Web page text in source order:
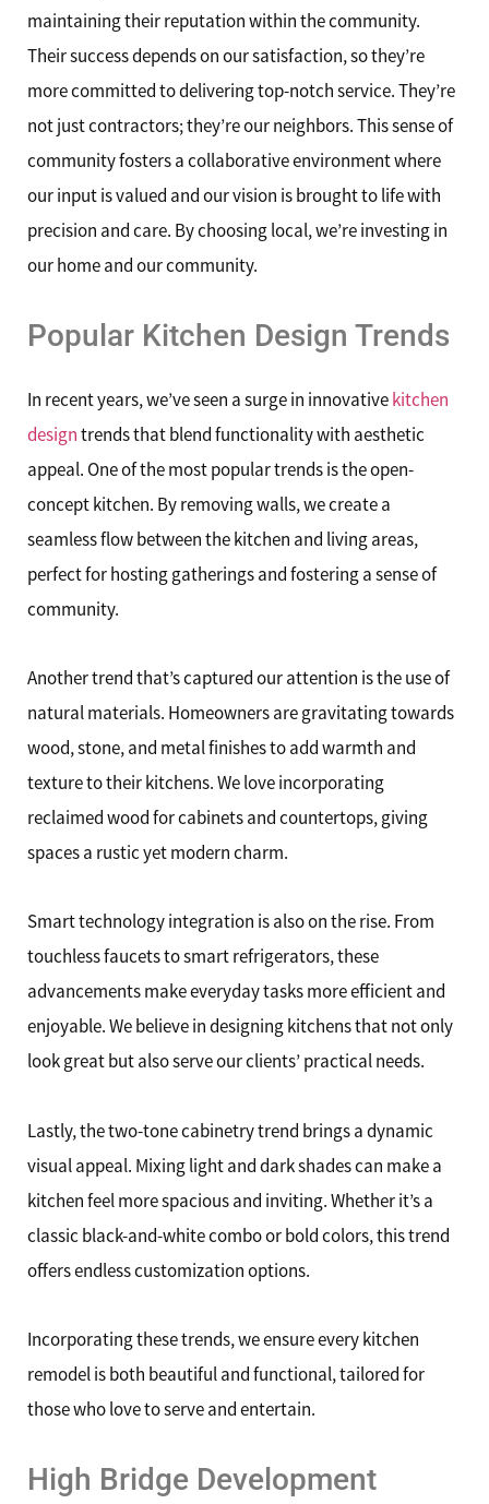
maintaining their reputation within the community.
Their success depends on our satisfaction, so they’re
more committed to delivering top-notch service. They’re
not just contractors; they’re our neighbors. This sense of
community fosters a collaborative environment where
our input is valued and our vision is brought to life with
precision and care. By choosing local, we’re investing in
our home and our community.
Popular Kitchen Design Trends
In recent years, we’ve seen a surge in innovativekitchen
designtrends that blend functionality with aesthetic
appeal. One of the most popular trends is the open-
concept kitchen. By removing walls, we create a
seamless flow between the kitchen and living areas,
perfect for hosting gatherings and fostering a sense of
community.
Another trend that’s captured our attention is the use of
natural materials. Homeowners are gravitating towards
wood, stone, and metal finishes to add warmth and
texture to their kitchens. We love incorporating
reclaimed wood for cabinets and countertops, giving
spaces a rustic yet modern charm.
Smart technology integration is also on the rise. From
touchless faucets to smart refrigerators, these
advancements make everyday tasks more efficient and
enjoyable. We believe in designing kitchens that not only
look great but also serve our clients’ practical needs.
Lastly, the two-tone cabinetry trend brings a dynamic
visual appeal. Mixing light and dark shades can make a
kitchen feel more spacious and inviting. Whether it’s a
classic black-and-white combo or bold colors, this trend
offers endless customization options.
Incorporating these trends, we ensure every kitchen
remodel is both beautiful and functional, tailored for
those who love to serve and entertain.
High Bridge Development